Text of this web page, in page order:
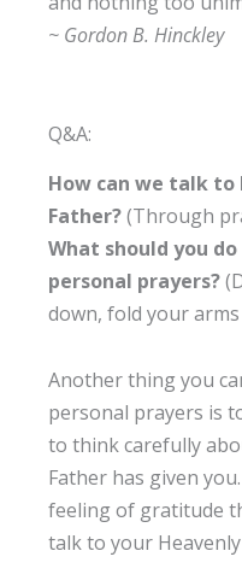
~ Gordon B. Hinckley
Q&A:
How can we talk to
Father?(Through
What should you
personal prayers?
down, fold your
Another thing you
personal prayers is
to think carefully
Father has given
feeling of gratitude
talk to your